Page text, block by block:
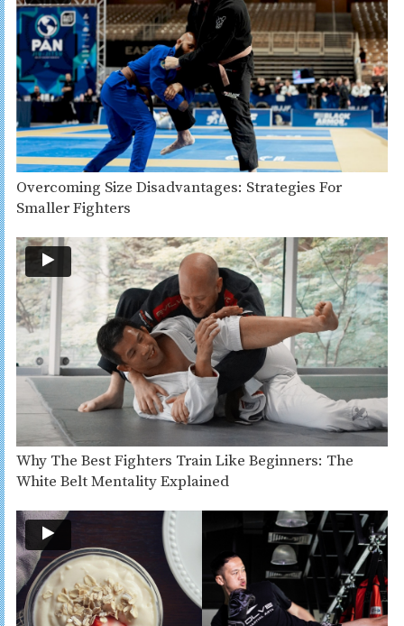
Overcoming Size Disadvantages: Strategies For
Smaller Fighters
Why The Best Fighters Train Like Beginners: The
White Belt Mentality Explained